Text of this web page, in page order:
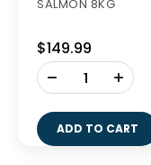
SALMON 8KG
$149.99
-
ADD TO CART